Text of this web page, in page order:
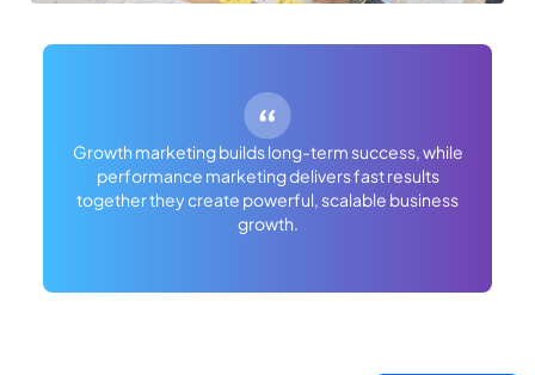
Growth marketing builds long-term success, while
performance marketing delivers fast results
together they create powerful, scalable business
growth.